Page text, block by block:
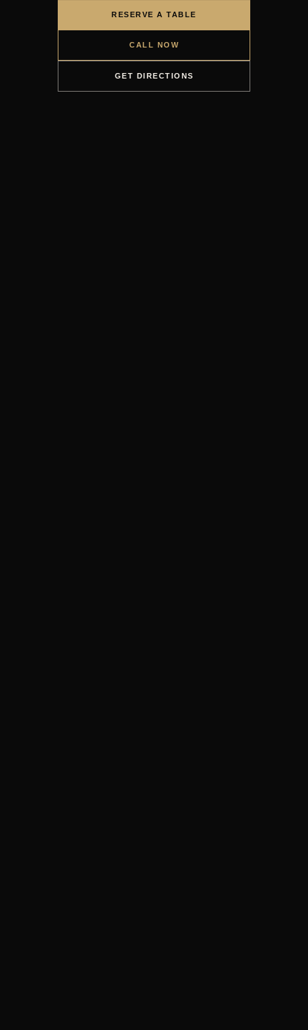
RESERVE A TABLE
CALL NOW
GET DIRECTIONS